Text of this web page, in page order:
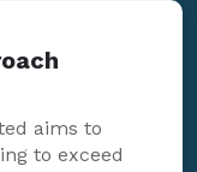
aims to
to exceed